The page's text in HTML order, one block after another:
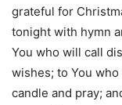
grateful for
tonight with hymn
You who will call
wishes; to You
candle and pray;